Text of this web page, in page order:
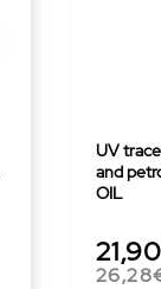
UV
and
OIL